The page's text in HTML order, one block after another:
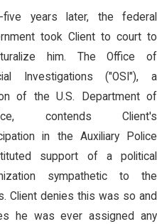
five years later, the federal
took Client to court to
him. The Office of
Investigations ("OSI"), a
of the U.S. Department of
contends Client's
in the Auxiliary Police
support of a political
sympathetic to the
Client denies this was so and
he was ever assigned any